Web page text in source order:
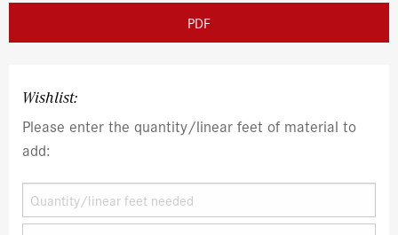
PDF
Wishlist:
Please enter the quantity/linear feet of material to
add: